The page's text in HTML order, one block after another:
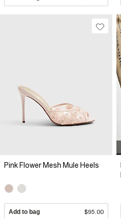
Pink Flower Mesh Mule Heels
Add to bag $95.00